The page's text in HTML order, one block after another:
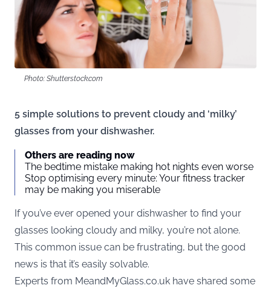
Photo: Shutterstock.com
5 simple solutions to prevent cloudy and ‘milky’
glasses from your dishwasher.
Others are reading now
The bedtime mistake making hot nights even worse
Stop optimising every minute: Your fitness tracker
may be making you miserable
If you’ve ever opened your dishwasher to find your
glasses looking cloudy and milky, you’re not alone.
This common issue can be frustrating, but the good
news is that it’s easily solvable.
Experts from MeandMyGlass.co.uk have shared some